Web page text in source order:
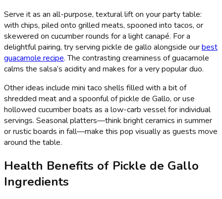
Serve it as an all-purpose, textural lift on your party table:
with chips, piled onto grilled meats, spooned into tacos, or
skewered on cucumber rounds for a light canapé. For a
delightful pairing, try serving pickle de gallo alongside ourbest
guacamole recipe. The contrasting creaminess of guacamole
calms the salsa’s acidity and makes for a very popular duo.
Other ideas include mini taco shells filled with a bit of
shredded meat and a spoonful of pickle de Gallo, or use
hollowed cucumber boats as a low-carb vessel for individual
servings. Seasonal platters—think bright ceramics in summer
or rustic boards in fall—make this pop visually as guests move
around the table.
Health Benefits of Pickle de Gallo
Ingredients